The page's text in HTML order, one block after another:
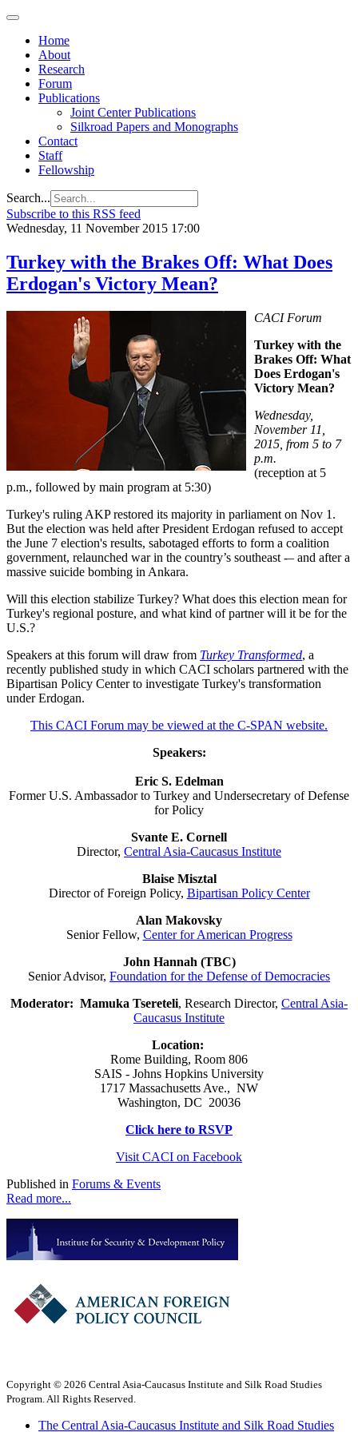
Home
About
Research
Forum
Publications
Joint Center Publications
Silkroad Papers and Monographs
Contact
Staff
Fellowship
Search...
Subscribe to this RSS feed
Wednesday, 11 November 2015 17:00
Turkey with the Brakes Off: What Does
Erdogan's Victory Mean?
CACI Forum
Turkey with the
Brakes Off: What
Does Erdogan's
Victory Mean?
Wednesday,
November 11,
2015, from 5 to 7
p.m.
(reception at 5
p.m., followed by main program at 5:30)
Turkey's ruling AKP restored its majority in parliament on Nov 1.
But the election was held after President Erdogan refused to accept
the June 7 election's results, sabotaged efforts to form a coalition
government, relaunched war in the country’s southeast -– and after a
massive suicide bombing in Ankara.
Will this election stabilize Turkey? What does this election mean for
Turkey's regional posture, and what kind of partner will it be for the
U.S.?
Speakers at this forum will draw from Turkey Transformed, a
recently published study in which CACI scholars partnered with the
Bipartisan Policy Center to investigate Turkey's transformation
under Erdogan.
This CACI Forum may be viewed at the C-SPAN website.
Speakers:
Eric S. Edelman
Former U.S. Ambassador to Turkey and Undersecretary of Defense
for Policy
Svante E. Cornell
Director, Central Asia-Caucasus Institute
Blaise Misztal
Director of Foreign Policy, Bipartisan Policy Center
Alan Makovsky
Senior Fellow, Center for American Progress
John Hannah (TBC)
Senior Advisor, Foundation for the Defense of Democracies
Moderator: Mamuka Tsereteli, Research Director, Central Asia-
Caucasus Institute
Location:
Rome Building, Room 806
SAIS - Johns Hopkins University
1717 Massachusetts Ave., NW
Washington, DC 20036
Click here to RSVP
Visit CACI on Facebook
Published in Forums & Events
Read more...
Copyright © 2026 Central Asia-Caucasus Institute and Silk Road Studies
Program. All Rights Reserved.
The Central Asia-Caucasus Institute and Silk Road Studies